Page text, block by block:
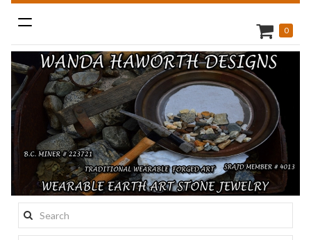
Toggle
navigation
Search
this
0